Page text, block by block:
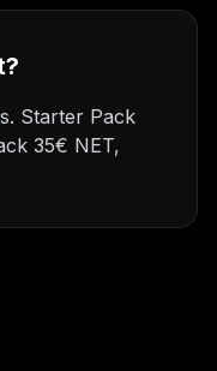
Starter Pack
35€ NET,